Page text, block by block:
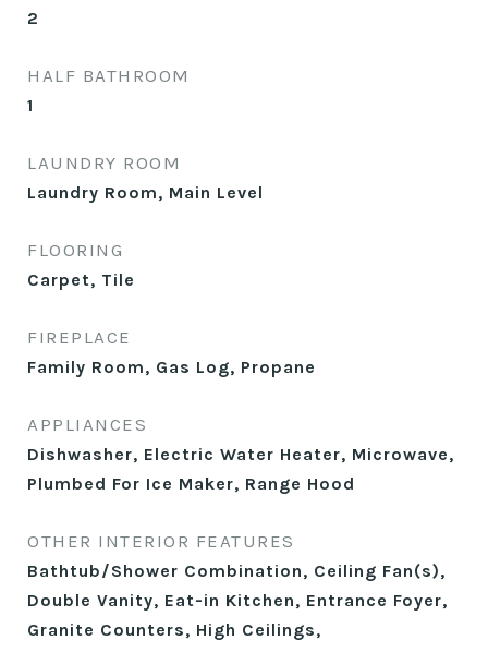
2
HALF BATHROOM
1
LAUNDRY ROOM
Laundry Room, Main Level
FLOORING
Carpet, Tile
FIREPLACE
Family Room, Gas Log, Propane
APPLIANCES
Dishwasher, Electric Water Heater, Microwave,
Plumbed For Ice Maker, Range Hood
OTHER INTERIOR FEATURES
Bathtub/Shower Combination, Ceiling Fan(s),
Double Vanity, Eat-in Kitchen, Entrance Foyer,
Granite Counters, High Ceilings,